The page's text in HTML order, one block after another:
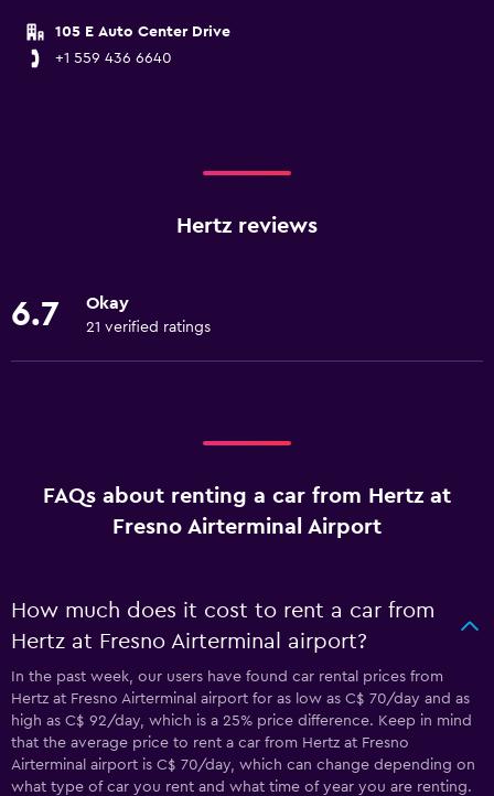
105 E Auto Center Drive
+1 559 436 6640
Hertz reviews
6.7 Okay
21 verified ratings
FAQs about renting a car from Hertz at
Fresno Airterminal Airport
How much does it cost to rent a car from
Hertz at Fresno Airterminal airport?
In the past week, our users have found car rental prices from
Hertz at Fresno Airterminal airport for as low as C$ 70/day and as
high as C$ 92/day, which is a 25% price difference. Keep in mind
that the average price to rent a car from Hertz at Fresno
Airterminal airport is C$ 70/day, which can change depending on
what type of car you rent and what time of year you are renting.